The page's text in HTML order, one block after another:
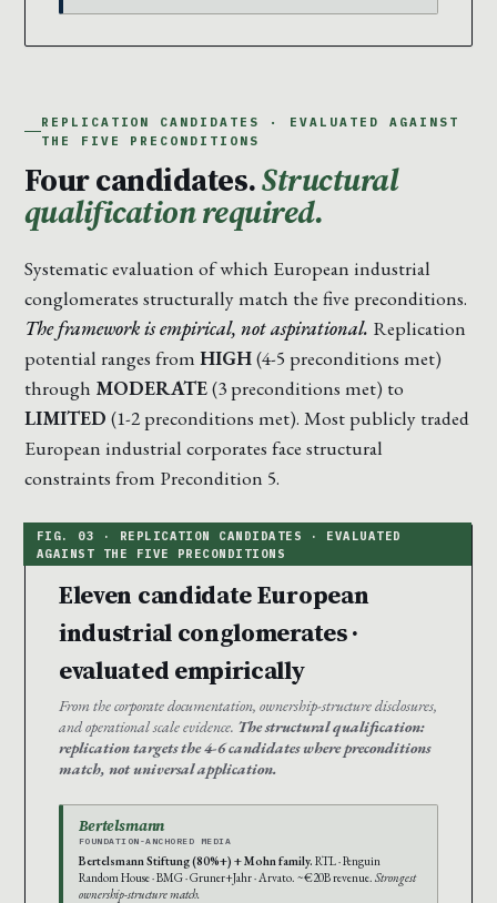
REPLICATION CANDIDATES · EVALUATED AGAINST
THE FIVE PRECONDITIONS
Four candidates.Structural
qualification required.
Systematic evaluation of which European industrial
conglomerates structurally match the five preconditions.
The framework is empirical, not aspirational. Replication
potential ranges from HIGH(4-5 preconditions met)
through MODERATE(3 preconditions met) to
LIMITED (1-2 preconditions met). Most publicly traded
European industrial corporates face structural
constraints from Precondition 5.
Eleven candidate European
industrial conglomerates ·
evaluated empirically
From the corporate documentation, ownership-structure disclosures,
and operational scale evidence. The structural qualification:
replication targets the 4-6 candidates where preconditions
match, not universal application.
Bertelsmann
FOUNDATION-ANCHORED MEDIA
Bertelsmann Stiftung (80%+) + Mohn family. RTL · Penguin
Random House · BMG · Gruner+Jahr · Arvato. ~€20B revenue. Strongest
ownership-structure match.